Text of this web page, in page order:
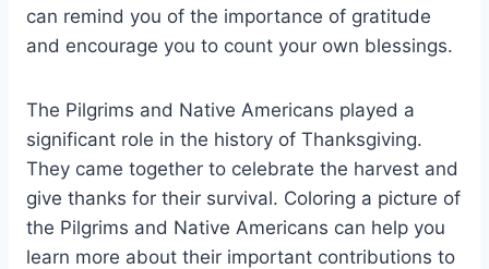
can remind you of the importance of gratitude
and encourage you to count your own blessings.
The Pilgrims and Native Americans played a
significant role in the history of Thanksgiving.
They came together to celebrate the harvest and
give thanks for their survival. Coloring a picture of
the Pilgrims and Native Americans can help you
learn more about their important contributions to